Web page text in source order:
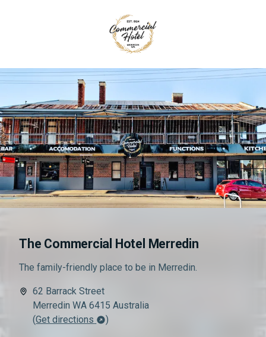
The Commercial Hotel Merredin
The family-friendly place to be in Merredin.
62 Barrack Street
Merredin WA 6415 Australia
(Get directions )